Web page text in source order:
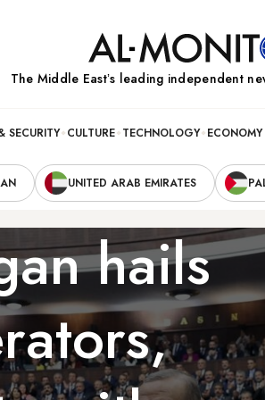
The Middle Eastʼs leading independent
SECURITY CULTURE TECHNOLOGY
UNITED ARAB EMIRATES
hails